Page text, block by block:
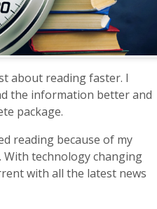
about reading faster. I
the information better and
package.
reading because of my
technology changing
with all the latest news